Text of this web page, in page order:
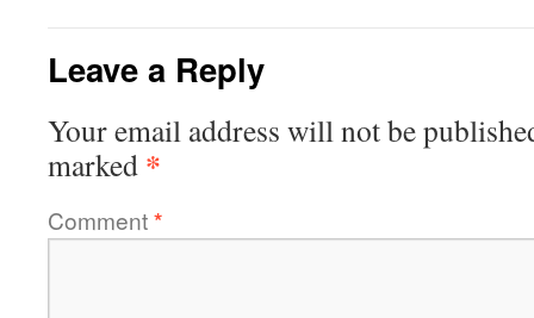
Leave a Reply
Your email address will not be
marked *
Comment*